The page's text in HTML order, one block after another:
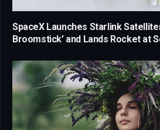
SpaceX Launches Starlink
Broomstick’ and Lands Rocket at